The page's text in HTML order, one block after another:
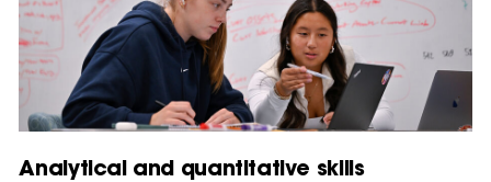
Analytical and quantitative skills